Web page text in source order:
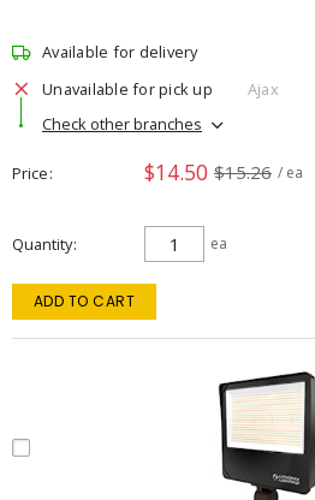
Available for delivery
Unavailable for pick up
Ajax
Check other branches
Price $14.50 $15.26 / ea
Quantity ea
ADD TO CART